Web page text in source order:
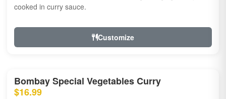
cooked in curry sauce.
Customize
Bombay Special Vegetables Curry
$16.99